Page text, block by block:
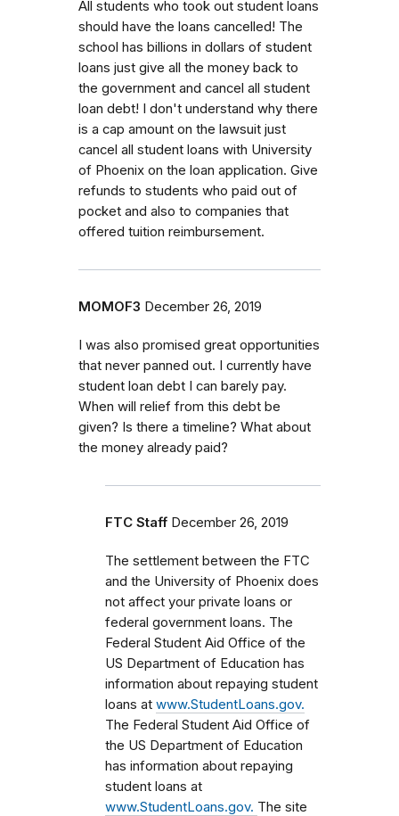
All students who took out student loans
should have the loans cancelled! The
school has billions in dollars of student
loans just give all the money back to
the government and cancel all student
loan debt! I don't understand why there
is a cap amount on the lawsuit just
cancel all student loans with University
of Phoenix on the loan application. Give
refunds to students who paid out of
pocket and also to companies that
offered tuition reimbursement.
MOMOF3 December 26, 2019
I was also promised great opportunities
that never panned out. I currently have
student loan debt I can barely pay.
When will relief from this debt be
given? Is there a timeline? What about
the money already paid?
FTC Staff December 26, 2019
The settlement between the FTC
and the University of Phoenix does
not affect your private loans or
federal government loans. The
Federal Student Aid Office of the
US Department of Education has
information about repaying student
loans at www.StudentLoans.gov.
The Federal Student Aid Office of
the US Department of Education
has information about repaying
student loans at
www.StudentLoans.gov. The site